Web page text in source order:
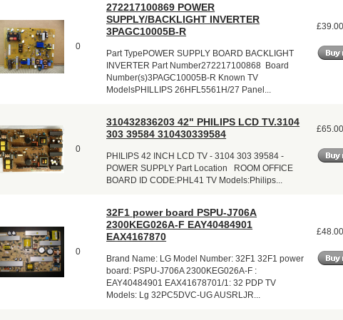
0
272217100869 POWER
SUPPLY/BACKLIGHT INVERTER
3PAGC10005B-R
Part TypePOWER SUPPLY BOARD BACKLIGHT
INVERTER Part Number272217100868 Board
Number(s)3PAGC10005B-R Known TV
ModelsPHILLIPS 26HFL5561H/27 Panel...
£39.00
0
310432836203 42" PHILIPS LCD TV.3104
303 39584 310430339584
PHILIPS 42 INCH LCD TV - 3104 303 39584 -
POWER SUPPLY Part Location ROOM OFFICE
BOARD ID CODE:PHL41 TV Models:Philips...
£65.00
0
32F1 power board PSPU-J706A
2300KEG026A-F EAY40484901
EAX4167870
Brand Name: LG Model Number: 32F1 32F1 power
board: PSPU-J706A 2300KEG026A-F :
EAY40484901 EAX41678701/1: 32 PDP TV
Models: Lg 32PC5DVC-UG AUSRLJR...
£48.00